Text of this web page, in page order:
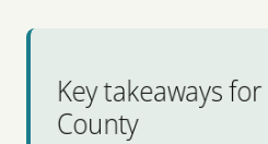
Pricing
Key takeaways
County